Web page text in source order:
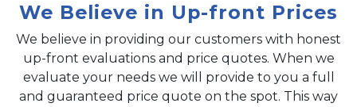
We Believe in Up-front Prices
We believe in providing our customers with honest
up-front evaluations and price quotes. When we
evaluate your needs we will provide to you a full
and guaranteed price quote on the spot. This way